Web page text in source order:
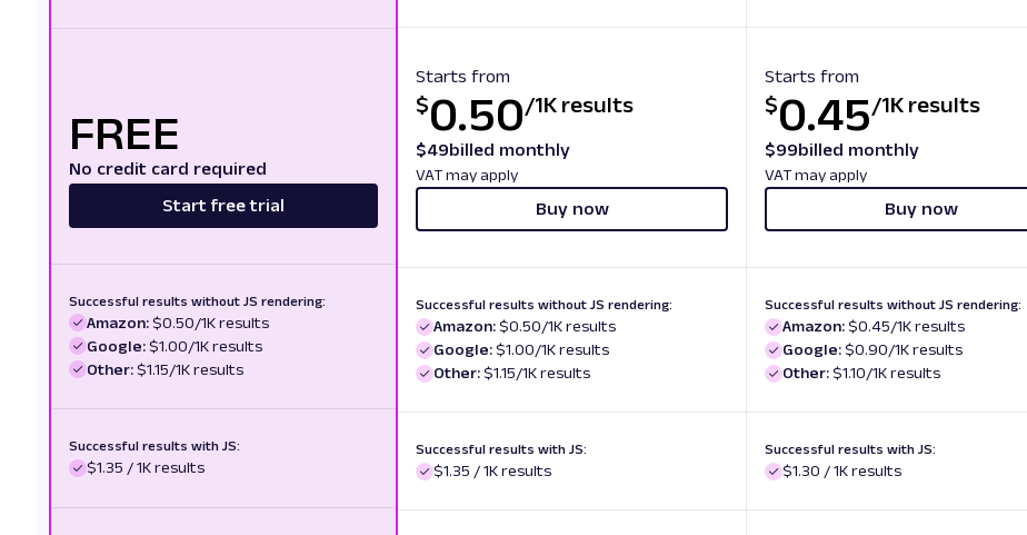
FREE
No credit card required
Start free trial
Successful results without JS rendering:
Amazon:$0.50/1K results
Google:$1.00/1K results
Other:$1.15/1K results
Successful results with JS:
$1.35 / 1K results
Starts from
$0.50/1K results
$49billed monthly
VAT may apply
Buy now
Successful results without JS rendering:
Amazon:$0.50/1K results
Google:$1.00/1K results
Other:$1.15/1K results
Successful results with JS:
$1.35 / 1K results
Starts from
$0.45/1K results
$99billed monthly
VAT may apply
Buy now
Successful results without JS rendering:
Amazon:$0.45/1K results
Google:$0.90/1K results
Other:$1.10/1K results
Successful results with JS:
$1.30 / 1K results